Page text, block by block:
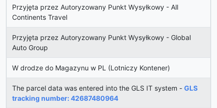
Przyjęta przez Autoryzowany Punkt Wysyłkowy - All
Continents Travel
Przyjęta przez Autoryzowany Punkt Wysyłkowy - Global
Auto Group
W drodze do Magazynu w PL (Lotniczy Kontener)
The parcel data was entered into the GLS IT system - GLS
tracking number: 42687480964